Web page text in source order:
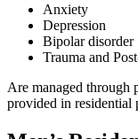
Anxiety
Depression
Bipolar disorder
Trauma and
Are managed through
provided in residential